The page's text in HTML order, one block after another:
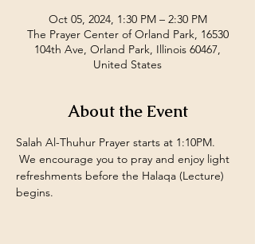
Oct 05, 2024, 1:30 PM – 2:30 PM
The Prayer Center of Orland Park, 16530
104th Ave, Orland Park, Illinois 60467,
United States
About the Event
Salah Al-Thuhur Prayer starts at 1:10PM.
We encourage you to pray and enjoy light
refreshments before the Halaqa (Lecture)
begins.